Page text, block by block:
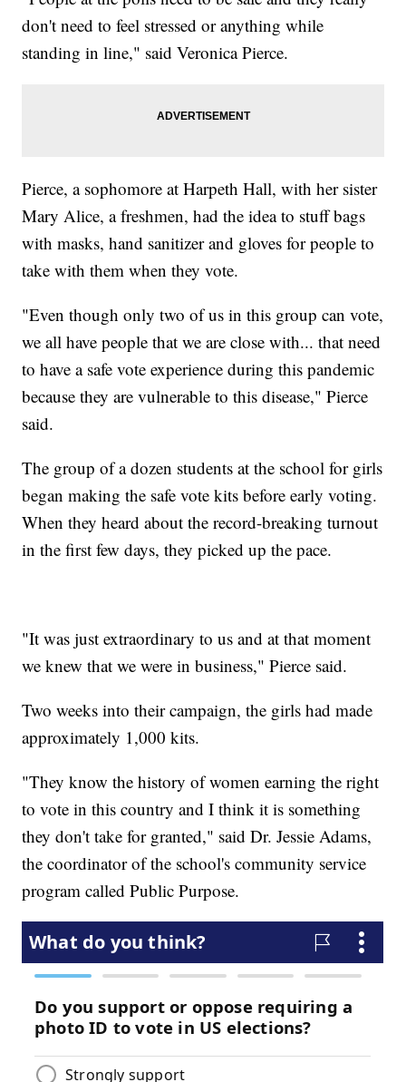
don't need to feel stressed or anything while
standing in line," said Veronica Pierce.
Pierce, a sophomore at Harpeth Hall, with her sister
Mary Alice, a freshmen, had the idea to stuff bags
with masks, hand sanitizer and gloves for people to
take with them when they vote.
"Even though only two of us in this group can vote,
we all have people that we are close with... that need
to have a safe vote experience during this pandemic
because they are vulnerable to this disease," Pierce
said.
The group of a dozen students at the school for girls
began making the safe vote kits before early voting.
When they heard about the record-breaking turnout
in the first few days, they picked up the pace.
"It was just extraordinary to us and at that moment
we knew that we were in business," Pierce said.
Two weeks into their campaign, the girls had made
approximately 1,000 kits.
"They know the history of women earning the right
to vote in this country and I think it is something
they don't take for granted," said Dr. Jessie Adams,
the coordinator of the school's community service
program called Public Purpose.